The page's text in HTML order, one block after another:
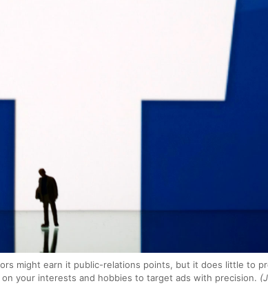
might earn it public-relations points, but it does little to
your interests and hobbies to target ads with precision.